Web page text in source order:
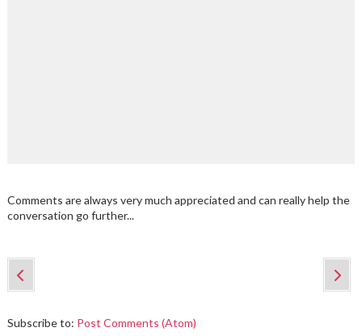
Comments are always very much appreciated and can really help the
conversation go further...
Subscribe to: Post Comments (Atom)